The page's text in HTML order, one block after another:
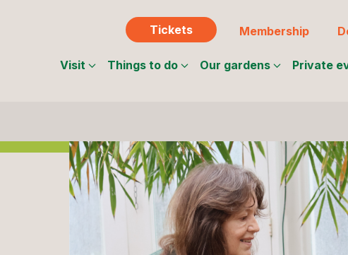
Tickets Membership
Visit Things to do Our gardens Private